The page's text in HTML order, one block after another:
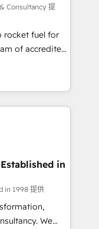
and ISO
standard •
built on
touch (𝘸𝘦'𝘳𝘦
Consultancy 提
rocket fuel for
business
got and make
website in
by
means we
as well the
in
in 1998 提供
We